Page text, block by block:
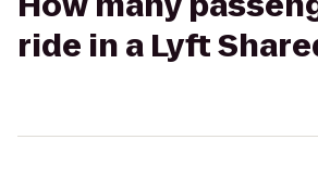
ride in a Lyft